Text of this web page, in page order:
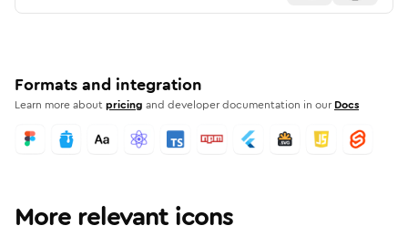
Formats and integration
Learn more aboutpricing and developer documentation in our Docs
More relevant icons